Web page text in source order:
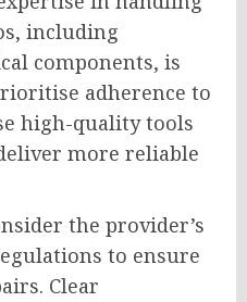
including
components, is
adherence to
high-quality tools
more reliable
the provider’s
to ensure
Clear